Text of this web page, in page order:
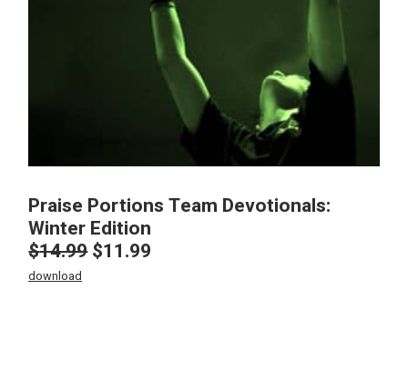
Praise Portions Team Devotionals:
Winter Edition
$14.99
Original
price
$11.99
Current
price
download